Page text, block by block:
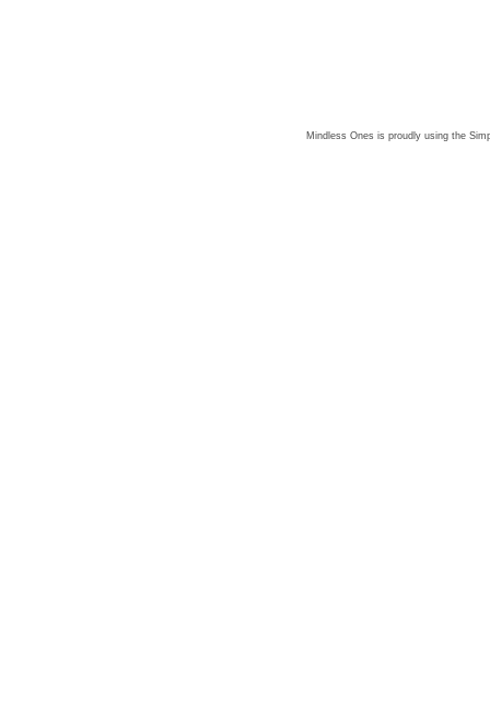
Mindless Ones is proudly using the